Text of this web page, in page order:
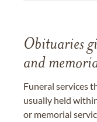
Obituaries
and
Funeral services
usually held
or memorial